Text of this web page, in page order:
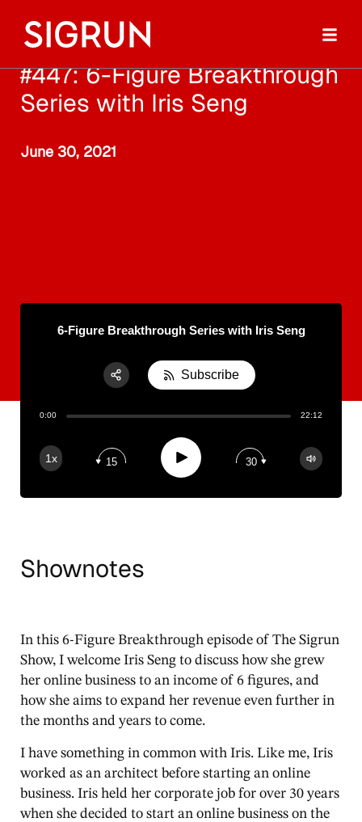
#447: 6-Figure Breakthrough
Series with Iris Seng
June 30, 2021
6-Figure Breakthrough Series with Iris Seng
0:00 22:12
1x 15 Play 30
Subscribe
Shownotes
In this 6-Figure Breakthrough episode of The Sigrun
Show, I welcome Iris Seng to discuss how she grew
her online business to an income of 6 figures, and
how she aims to expand her revenue even further in
the months and years to come.
I have something in common with Iris. Like me, Iris
worked as an architect before starting an online
business. Iris held her corporate job for over 30 years
when she decided to start an online business on the
Share:
RSS
Apple Podcast
Spotify